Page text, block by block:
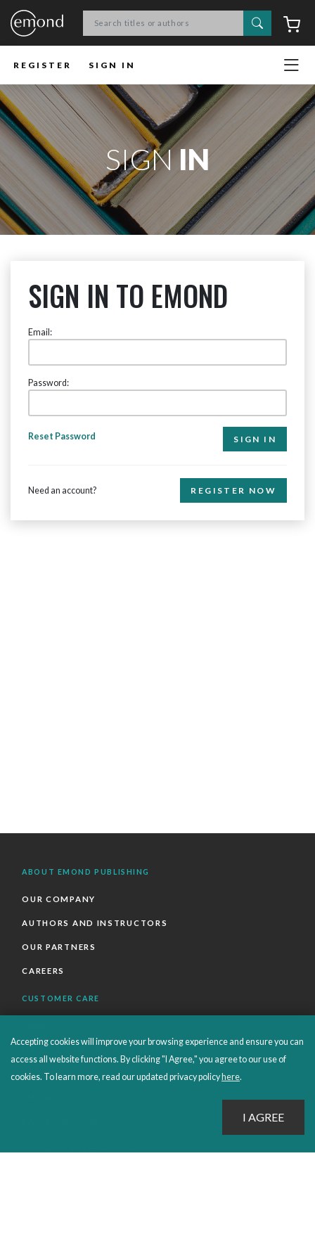
Search
REGISTER SIGN IN
SIGNIN
SIGN IN TO EMOND
Email:
Password:
Reset Password
Need an account? REGISTER NOW
ABOUT EMOND PUBLISHING
OUR COMPANY
AUTHORS AND INSTRUCTORS
OUR PARTNERS
CAREERS
CUSTOMER CARE
ORDERS SHIPPING AND RETURNS
EBOOKS
Accepting cookies will improve your browsing experience and ensure you can
access all website functions. By clicking "I Agree," you agree to our use of
cookies. To learn more, read our updated privacy policy here.